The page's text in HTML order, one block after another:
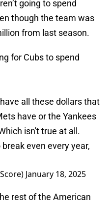
going to spend
though the team was
from last season.
for Cubs to spend
all these dollars that
have or the Yankees
isn't true at all.
even every year,
January 18, 2025
rest of the American